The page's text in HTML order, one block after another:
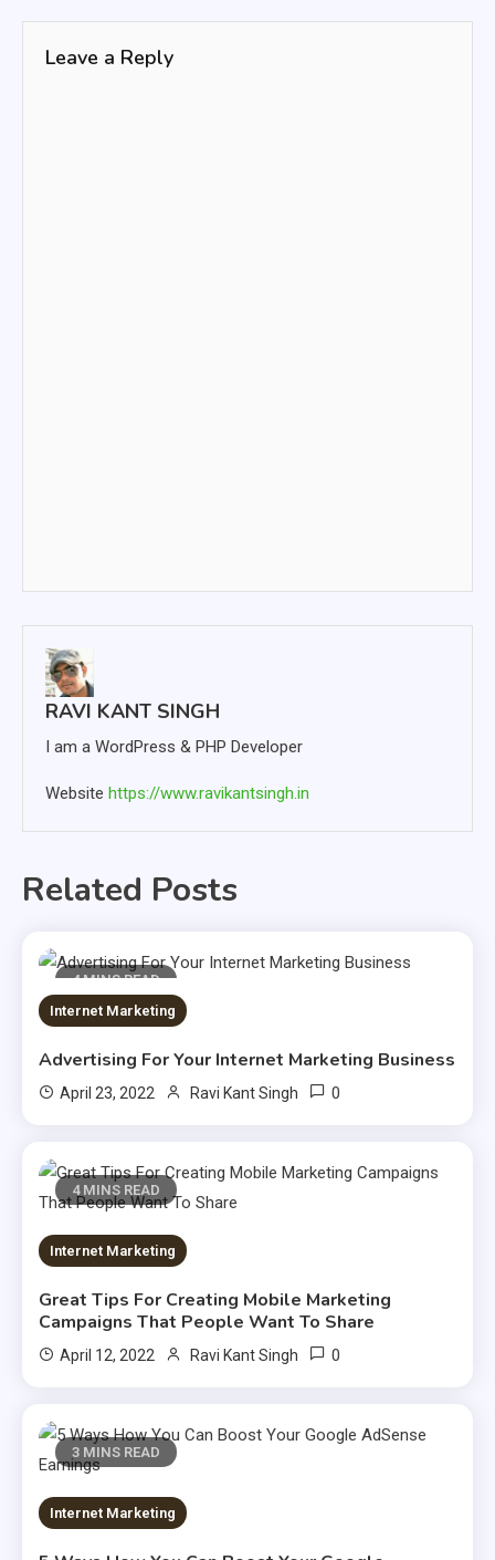
Leave a Reply
RAVI KANT SINGH
I am a WordPress & PHP Developer
Website https://www.ravikantsingh.in
Related Posts
4 MINS READ
Internet Marketing
Advertising For Your Internet Marketing Business
April 23, 2022 Ravi Kant Singh 0
4 MINS READ
Internet Marketing
Great Tips For Creating Mobile Marketing
Campaigns That People Want To Share
April 12, 2022 Ravi Kant Singh 0
3 MINS READ
Internet Marketing